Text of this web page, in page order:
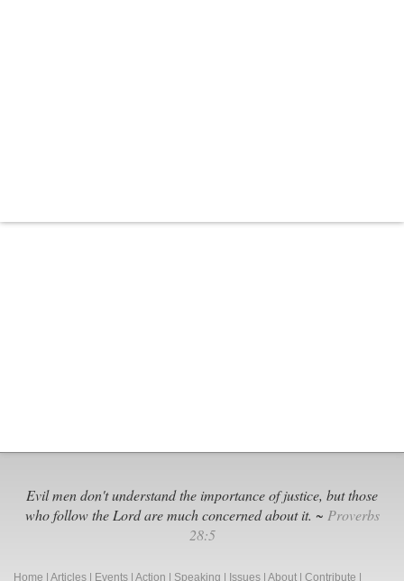
Evil men don't understand the importance of justice, but those
who follow the Lord are much concerned about it. ~ Proverbs
28:5
Home Articles Events Action Speaking Issues About Contribute